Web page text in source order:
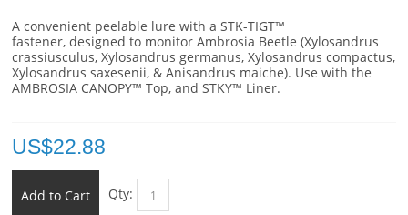
A convenient peelable lure with a STK-TIGT™
fastener, designed to monitor Ambrosia Beetle (Xylosandrus
crassiusculus, Xylosandrus germanus, Xylosandrus compactus,
Xylosandrus saxesenii, & Anisandrus maiche). Use with the
AMBROSIA CANOPY™ Top, and STKY™ Liner.
US$22.88
Add to Cart Qty: